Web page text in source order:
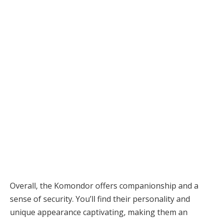
Overall, the Komondor offers companionship and a
sense of security. You’ll find their personality and
unique appearance captivating, making them an